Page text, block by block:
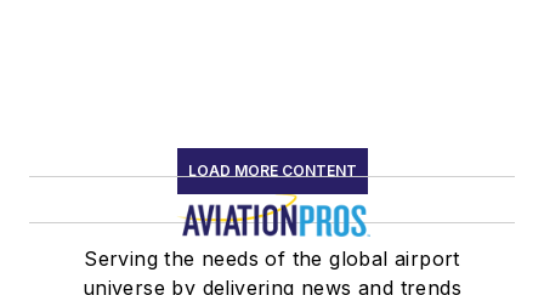
LOAD MORE CONTENT
Serving the needs of the global airport
universe by delivering news and trends